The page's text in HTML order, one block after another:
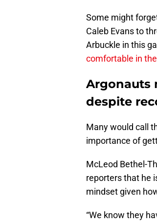
Some might
Caleb Evans to
Arbuckle in this
comfortable in
Argonauts
despite
Many would call
importance of
McLeod Bethel-
reporters that he
mindset given
“We know they